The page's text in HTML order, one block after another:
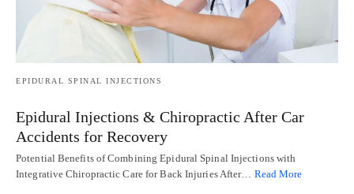
EPIDURAL SPINAL INJECTIONS
Epidural Injections & Chiropractic After Car
Accidents for Recovery
Potential Benefits of Combining Epidural Spinal Injections with
Integrative Chiropractic Care for Back Injuries After… Read More